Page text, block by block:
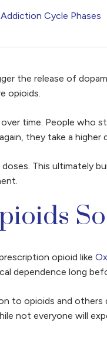
Addiction Cycle Phases
the release of
opioids.
time. People who
they take a higher
This ultimately
opioid like
dependence long
to opioids and
not everyone will